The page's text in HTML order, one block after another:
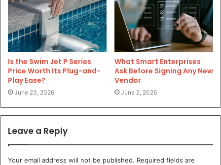
Is the Swim Jet P Series
Price Worth Its Plug-and-
Play Ease?
June 23, 2026
What Smart Enterprises
Ask Before Signing Any New
Vendor
June 2, 2026
Leave a Reply
Your email address will not be published. Required fields are